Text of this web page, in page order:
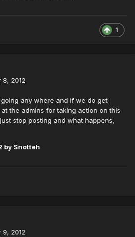
1
8, 2012
any where and if we do get
the admins for taking action on this
stop posting and what happens,
by Snotteh
9, 2012